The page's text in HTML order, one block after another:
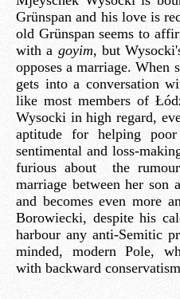
Grünspan and his love is
old Grünspan seems to
with a goyim, but
opposes a marriage. When
gets into a conversation
like most members of
Wysocki in high regard,
aptitude for helping
sentimental and loss-
furious about the
marriage between her son
and becomes even more
Borowiecki, despite his
harbour any anti-Semitic
minded, modern Pole,
with backward